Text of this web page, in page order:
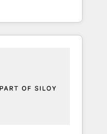
|
fixing existing
Kickstart